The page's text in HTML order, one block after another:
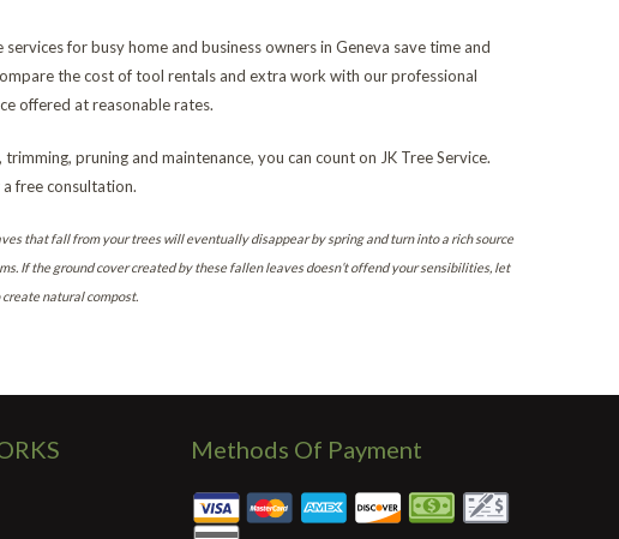
services for busy home and business owners in Geneva save time and
the cost of tool rentals and extra work with our professional
offered at reasonable rates.
pruning and maintenance, you can count on JK Tree Service.
free consultation.
that fall from your trees will eventually disappear by spring and turn into a rich source
If the ground cover created by these fallen leaves doesn’t offend your sensibilities, let
natural compost.
Methods Of Payment